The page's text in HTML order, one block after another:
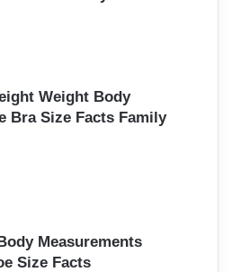
Weight Body
Bra Size Facts Family
Measurements
Size Facts